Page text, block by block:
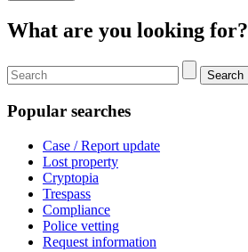
What are you looking for?
Search
Popular searches
Case / Report update
Lost property
Cryptopia
Trespass
Compliance
Police vetting
Request information